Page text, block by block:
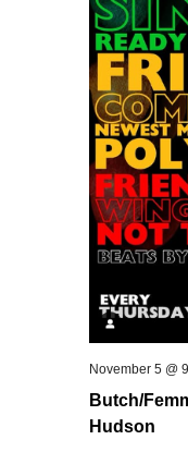
Butch/
Hudson
November 5 @